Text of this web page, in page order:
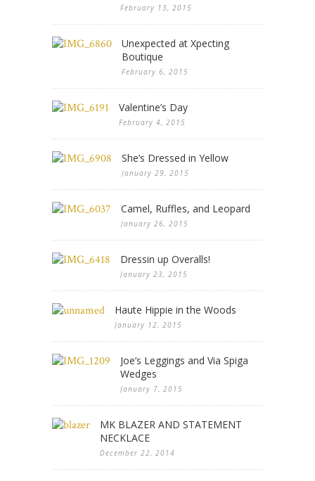
February 13, 2015
Unexpected at Xpecting
Boutique
February 6, 2015
Valentine’s Day
February 4, 2015
She’s Dressed in Yellow
January 29, 2015
Camel, Ruffles, and Leopard
January 26, 2015
Dressin up Overalls!
January 23, 2015
Haute Hippie in the Woods
January 12, 2015
Joe’s Leggings and Via Spiga
Wedges
January 7, 2015
MK BLAZER AND STATEMENT
NECKLACE
December 22, 2014